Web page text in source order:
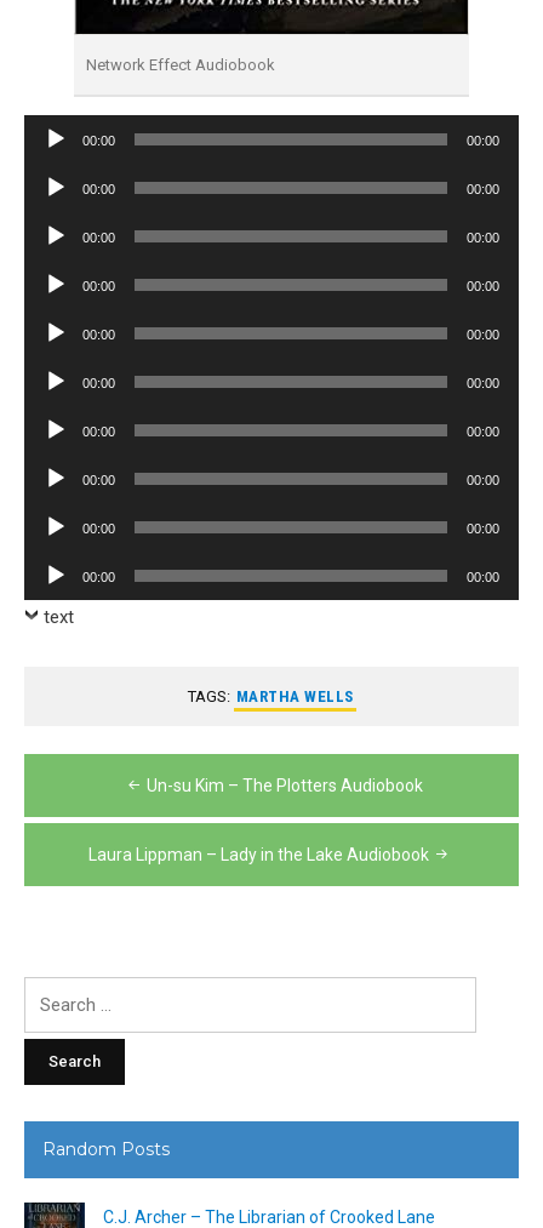
Network Effect Audiobook
Audio
00:00 00:00
Audio
00:00 00:00
Audio
00:00 00:00
Audio
00:00 00:00
Audio
00:00 00:00
Audio
00:00 00:00
Audio
00:00 00:00
Audio
00:00 00:00
Audio
00:00 00:00
Audio
Player
00:00 00:00
text
TAGS: MARTHA WELLS
navigation
Un-su Kim – The Plotters Audiobook
Laura Lippman – Lady in the Lake Audiobook
Random Posts
C.J. Archer – The Librarian of Crooked Lane